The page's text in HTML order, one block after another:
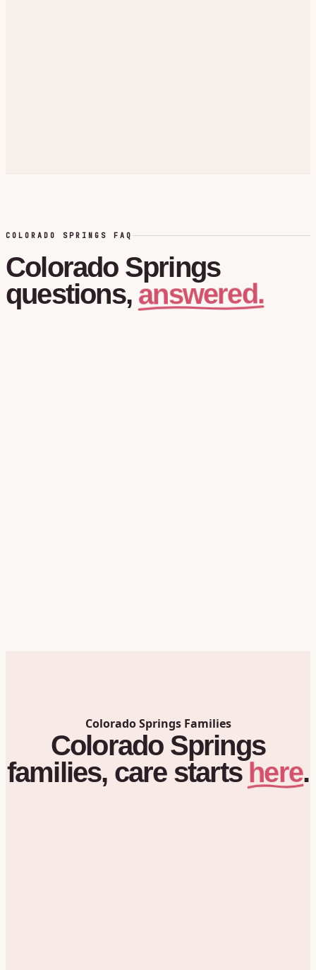
COLORADO SPRINGS FAQ
Colorado Springs
questions, answered.
Colorado SpringsFamilies
Colorado Springs
families, care startshere.